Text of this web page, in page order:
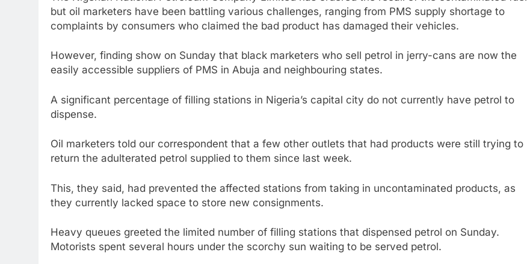
but oil marketers have been battling various challenges, ranging from PMS supply shortage to
complaints by consumers who claimed the bad product has damaged their vehicles.
However, finding show on Sunday that black marketers who sell petrol in jerry-cans are now the
easily accessible suppliers of PMS in Abuja and neighbouring states.
A significant percentage of filling stations in Nigeria’s capital city do not currently have petrol to
dispense.
Oil marketers told our correspondent that a few other outlets that had products were still trying to
return the adulterated petrol supplied to them since last week.
This, they said, had prevented the affected stations from taking in uncontaminated products, as
they currently lacked space to store new consignments.
Heavy queues greeted the limited number of filling stations that dispensed petrol on Sunday.
Motorists spent several hours under the scorchy sun waiting to be served petrol.